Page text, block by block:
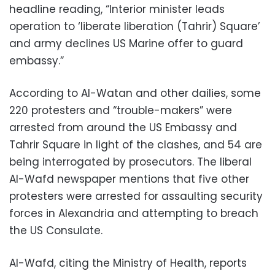
headline reading, “Interior minister leads
operation to ‘liberate liberation (Tahrir) Square’
and army declines US Marine offer to guard
embassy.”
According to Al-Watan and other dailies, some
220 protesters and “trouble-makers” were
arrested from around the US Embassy and
Tahrir Square in light of the clashes, and 54 are
being interrogated by prosecutors. The liberal
Al-Wafd newspaper mentions that five other
protesters were arrested for assaulting security
forces in Alexandria and attempting to breach
the US Consulate.
Al-Wafd, citing the Ministry of Health, reports